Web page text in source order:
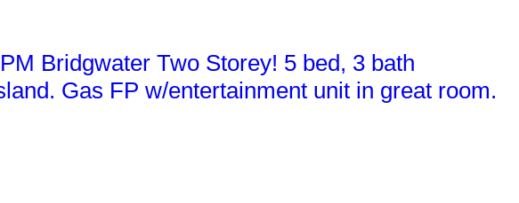
Bridgwater Two Storey! 5 bed, 3 bath
Gas FP w/entertainment unit in great room.